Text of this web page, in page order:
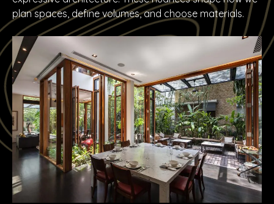
plan spaces, define volumes, and choose materials.